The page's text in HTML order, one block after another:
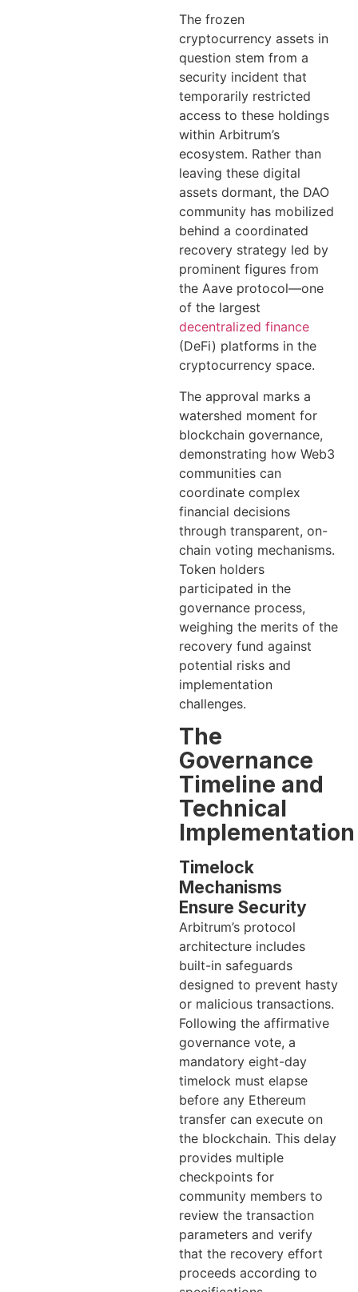
The frozen
cryptocurrency assets in
question stem from a
security incident that
temporarily restricted
access to these holdings
within Arbitrum’s
ecosystem. Rather than
leaving these digital
assets dormant, the DAO
community has mobilized
behind a coordinated
recovery strategy led by
prominent figures from
the Aave protocol—one
of the largest
decentralized finance
(DeFi) platforms in the
cryptocurrency space.
The approval marks a
watershed moment for
blockchain governance,
demonstrating how Web3
communities can
coordinate complex
financial decisions
through transparent, on-
chain voting mechanisms.
Token holders
participated in the
governance process,
weighing the merits of the
recovery fund against
potential risks and
implementation
challenges.
The
Governance
Timeline and
Technical
Implementation
Timelock
Mechanisms
Ensure Security
Arbitrum’s protocol
architecture includes
built-in safeguards
designed to prevent hasty
or malicious transactions.
Following the affirmative
governance vote, a
mandatory eight-day
timelock must elapse
before any Ethereum
transfer can execute on
the blockchain. This delay
provides multiple
checkpoints for
community members to
review the transaction
parameters and verify
that the recovery effort
proceeds according to